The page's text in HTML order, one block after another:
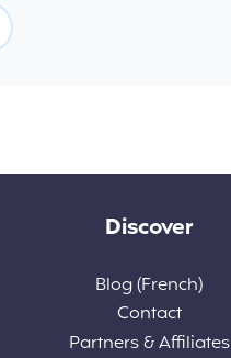
Discover
Blog (French)
Contact
Partners & Affiliates